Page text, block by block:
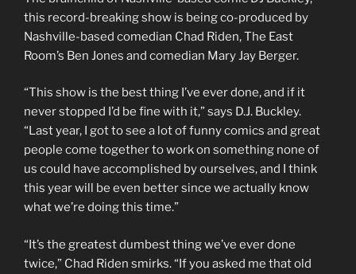
this record-breaking show is being co-produced by
Nashville-based comedian Chad Riden, The East
Room’s Ben Jones and comedian Mary Jay Berger.
“This show is the best thing I’ve ever done, and if it
never stopped I’d be fine with it,” says D.J. Buckley.
“Last year, I got to see a lot of funny comics and great
people come together to work on something none of
us could have accomplished by ourselves, and I think
this year will be even better since we actually know
what we’re doing this time.”
“It’s the greatest dumbest thing we’ve ever done
twice,” Chad Riden smirks. “If you asked me that old